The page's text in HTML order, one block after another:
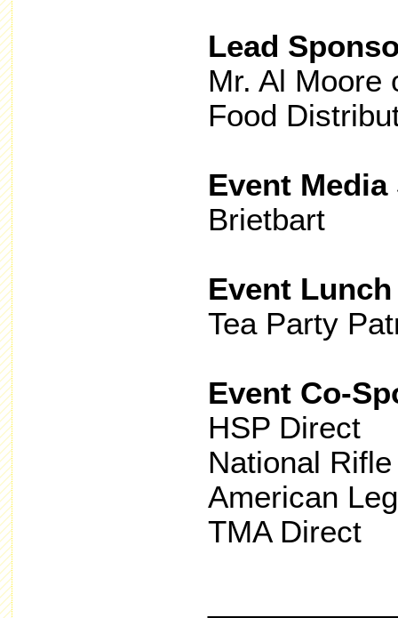
Lead
Mr. Al Moore
Food
Event
Brietbart
Event
Tea Party
Event Co-
HSP Direct
National
American
TMA Direct